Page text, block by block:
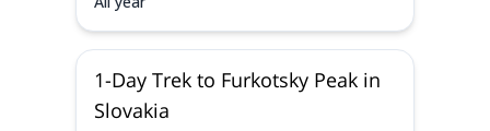
1-Day Trek to Furkotsky Peak in
Slovakia